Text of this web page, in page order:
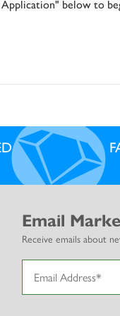
below to
Email
Receive emails about
Brands.
thanks